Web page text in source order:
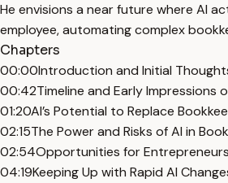
He envisions a near future where AI
employee, automating complex
Chapters
00:00Introduction and Initial
00:42Timeline and Early Impressions
01:20AI’s Potential to Replace
02:15The Power and Risks of AI in
02:54Opportunities for Entrepreneurs
04:19Keeping Up with Rapid AI